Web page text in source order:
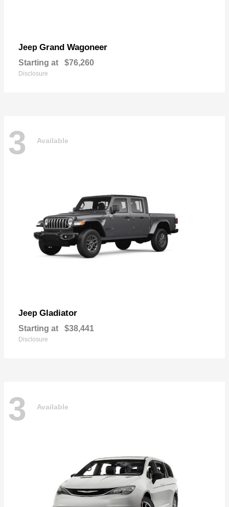
Jeep Grand Wagoneer
Starting at $76,260
Disclosure
3 Available
Jeep Gladiator
Starting at $38,441
Disclosure
3 Available